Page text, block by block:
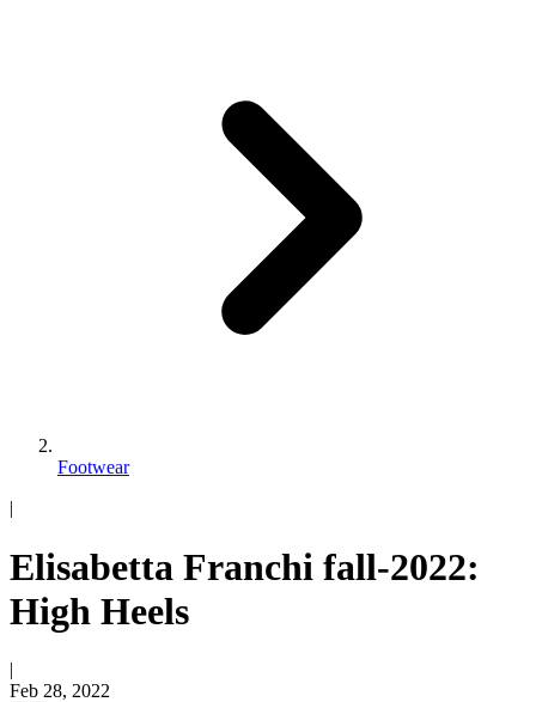
Footwear
|
Elisabetta Franchi fall-2022:
High Heels
|
Feb 28, 2022